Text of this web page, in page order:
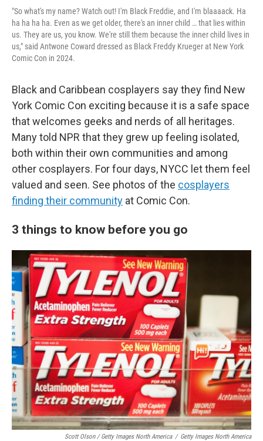
"So what's my name? Watch out! I'm Black Freddie, and I'm blaaaack. Ha
ha ha ha ha. Even as we get older, there's an inner child … that lies within
us. They are us, you know. We're still them because the inner child lives in
us," said Antwone Coward dressed as Black Freddy Krueger at New York
Comic Con in 2024.
Black and Caribbean cosplayers say they find New
York Comic Con exciting because it is a safe space
that welcomes geeks and nerds of all heritages.
Many told NPR that they grew up feeling isolated,
both within their own communities and among
other cosplayers. For four days, NYCC let them feel
valued and seen. See photos of the cosplayers
finding their community at Comic Con.
3 things to know before you go
Scott Olson / Getty Images North America / Getty Images North America